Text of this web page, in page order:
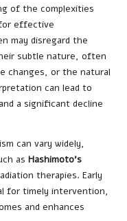
of the complexities
effective
may disregard the
subtle nature, often
changes, or the natural
can lead to
a significant decline
can vary widely,
as Hashimoto’s
therapies. Early
for timely intervention,
and enhances